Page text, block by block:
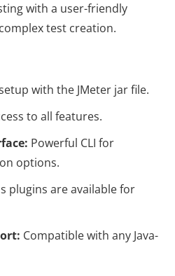
with a user-friendly
test creation.
with the JMeter jar file.
to all features.
Powerful CLI for
options.
plugins are available for
Compatible with any Java-